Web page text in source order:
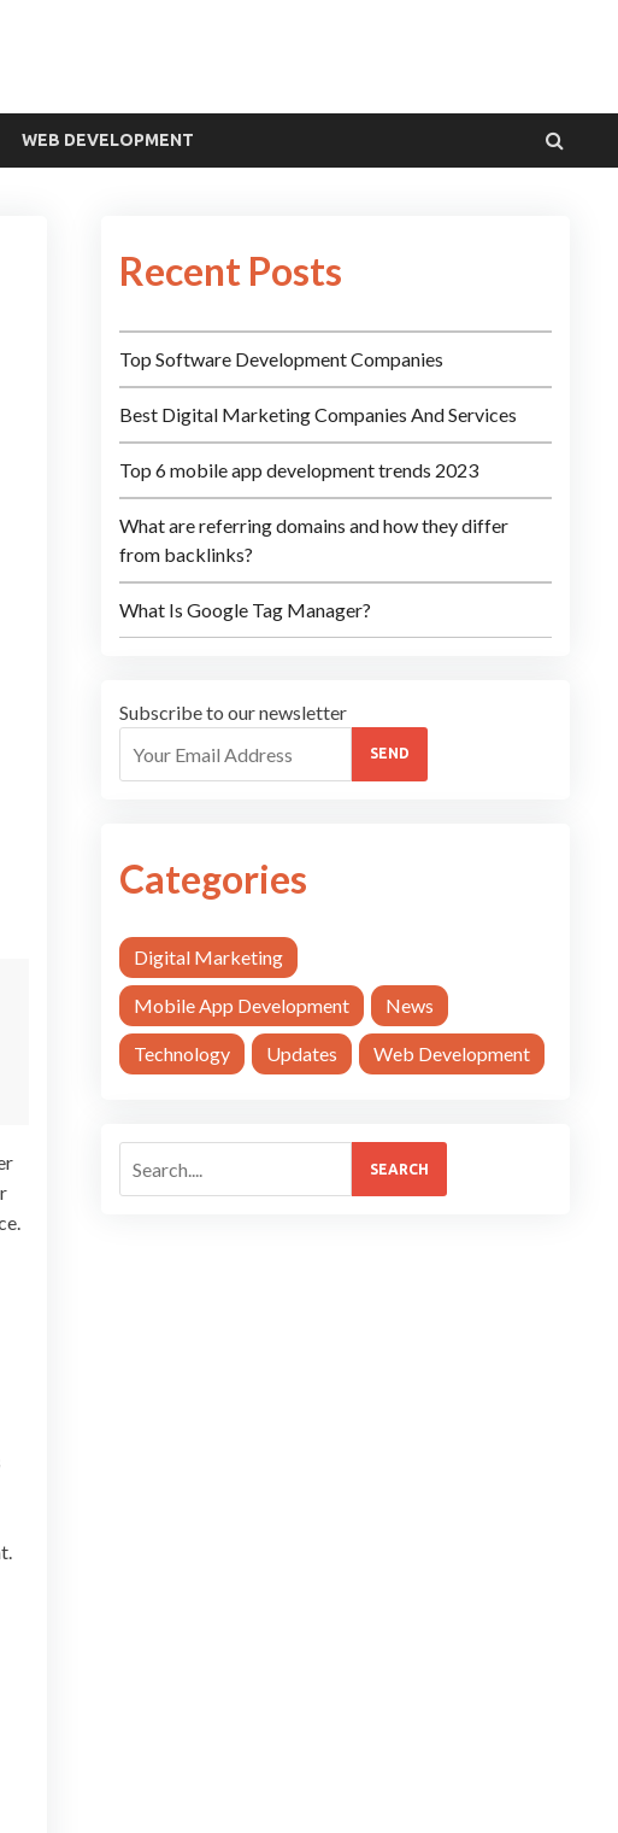
WEB DEVELOPMENT
Recent Posts
Top Software Development Companies
Best Digital Marketing Companies And Services
Top 6 mobile app development trends 2023
What are referring domains and how they differ
from backlinks?
What Is Google Tag Manager?
Subscribe to our newsletter
SEND
Categories
Digital Marketing
Mobile App Development News
Technology Updates Web Development
SEARCH